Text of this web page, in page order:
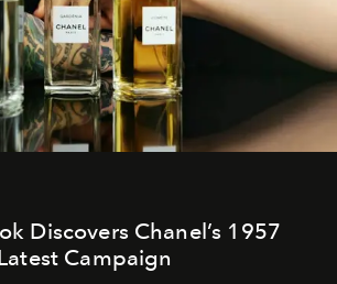
Discovers Chanel’s 1957
Campaign